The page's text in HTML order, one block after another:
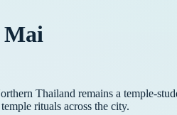
Mai
Thailand remains a temple-
rituals across the city.